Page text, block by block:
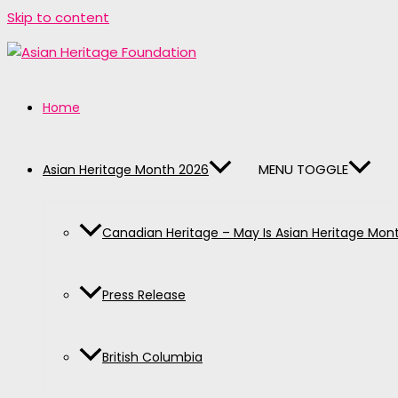
Skip to content
Home
Asian Heritage Month 2026 MENU TOGGLE
Canadian Heritage – May Is Asian Heritage
Press Release
British Columbia